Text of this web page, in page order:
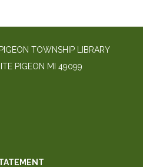
TOWNSHIP LIBRARY
PIGEON MI 49099